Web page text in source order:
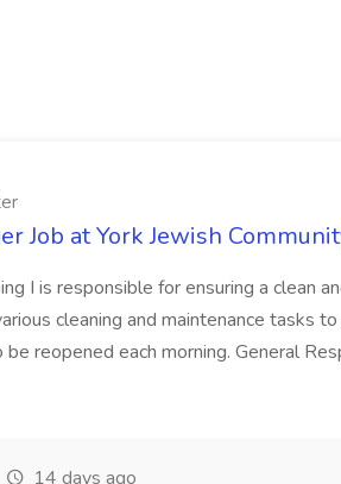
Job at York Jewish
I is responsible for ensuring a clean
cleaning and maintenance tasks
reopened each morning. General
14 days ago